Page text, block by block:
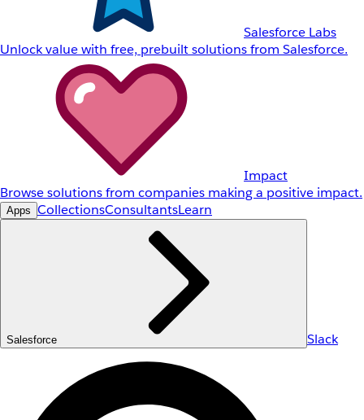
Salesforce Labs
Unlock value with free, prebuilt solutions from Salesforce.
Impact
Browse solutions from companies making a positive impact.
Apps CollectionsConsultantsLearn
Salesforce Slack